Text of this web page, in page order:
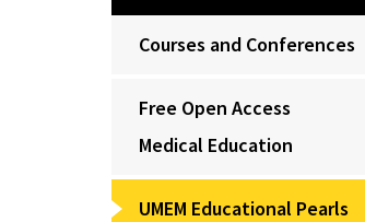
Courses and Conferences
Free Open Access
Medical Education
UMEM Educational Pearls